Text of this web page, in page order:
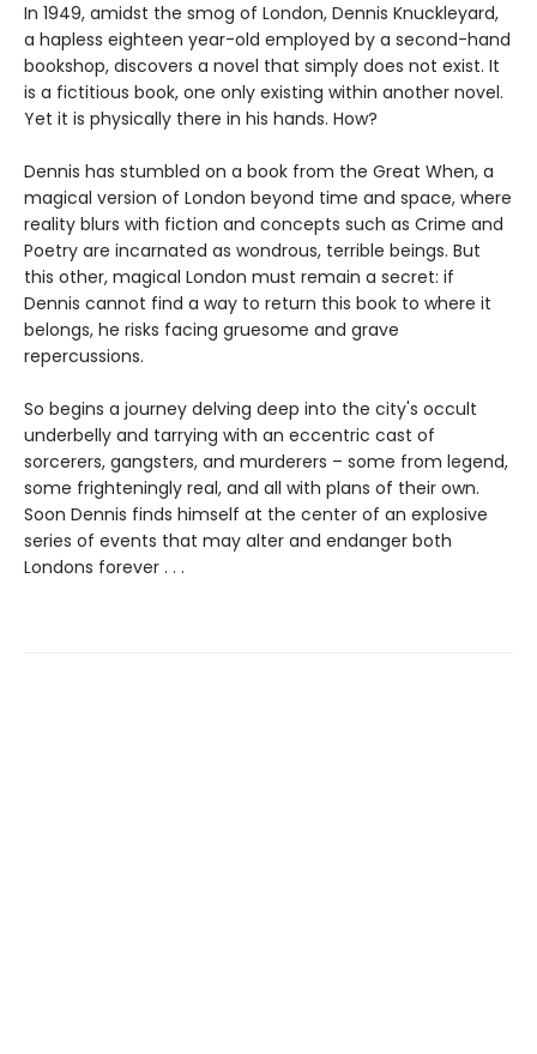
In 1949, amidst the smog of London, Dennis Knuckleyard,
a hapless eighteen year-old employed by a second-hand
bookshop, discovers a novel that simply does not exist. It
is a fictitious book, one only existing within another novel.
Yet it is physically there in his hands. How?
Dennis has stumbled on a book from the Great When, a
magical version of London beyond time and space, where
reality blurs with fiction and concepts such as Crime and
Poetry are incarnated as wondrous, terrible beings. But
this other, magical London must remain a secret: if
Dennis cannot find a way to return this book to where it
belongs, he risks facing gruesome and grave
repercussions.
So begins a journey delving deep into the city's occult
underbelly and tarrying with an eccentric cast of
sorcerers, gangsters, and murderers – some from legend,
some frighteningly real, and all with plans of their own.
Soon Dennis finds himself at the center of an explosive
series of events that may alter and endanger both
Londons forever . . .